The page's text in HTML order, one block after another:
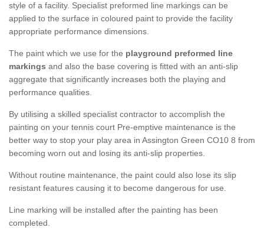
style of a facility. Specialist preformed line markings can be
applied to the surface in coloured paint to provide the facility
appropriate performance dimensions.
The paint which we use for the playground preformed line
markings and also the base covering is fitted with an anti-slip
aggregate that significantly increases both the playing and
performance qualities.
By utilising a skilled specialist contractor to accomplish the
painting on your tennis court Pre-emptive maintenance is the
better way to stop your play area in Assington Green CO10 8 from
becoming worn out and losing its anti-slip properties.
Without routine maintenance, the paint could also lose its slip
resistant features causing it to become dangerous for use.
Line marking will be installed after the painting has been
completed.